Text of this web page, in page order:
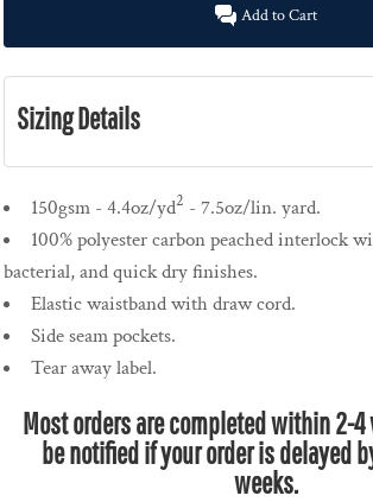
Add to Cart
Sizing Details
150gsm - 4.4oz/yd2 - 7.5oz/lin. yard.
100% polyester carbon peached interlock
bacterial, and quick dry finishes.
Elastic waistband with draw cord.
Side seam pockets.
Tear away label.
Most orders are completed within 2-4
be notified if your order is delayed
weeks.